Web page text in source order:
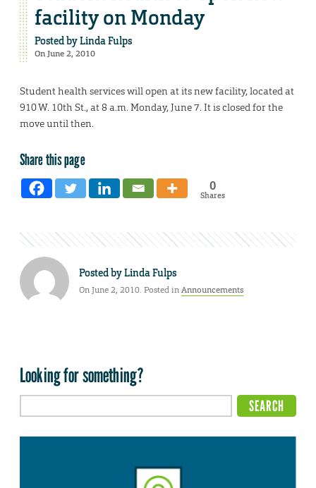
facility on Monday
Posted byLinda Fulps
On June 2, 2010
Student health services will open at its new facility, located at
910 W. 10th St., at 8 a.m. Monday, June 7. It is closed for the
move until then.
Share this page
0
Shares
Posted byLinda Fulps
On June 2, 2010. Posted inAnnouncements
Looking for something?